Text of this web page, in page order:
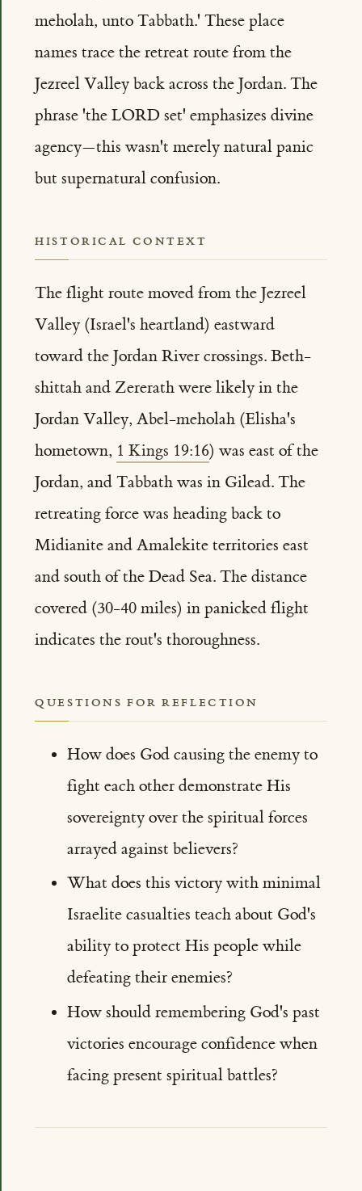
meholah, unto Tabbath.' These place
names trace the retreat route from the
Jezreel Valley back across the Jordan. The
phrase 'the LORD set' emphasizes divine
agency—this wasn't merely natural panic
but supernatural confusion.
HISTORICAL CONTEXT
The flight route moved from the Jezreel
Valley (Israel's heartland) eastward
toward the Jordan River crossings. Beth-
shittah and Zererath were likely in the
Jordan Valley, Abel-meholah (Elisha's
hometown, 1 Kings 19:16) was east of the
Jordan, and Tabbath was in Gilead. The
retreating force was heading back to
Midianite and Amalekite territories east
and south of the Dead Sea. The distance
covered (30-40 miles) in panicked flight
indicates the rout's thoroughness.
QUESTIONS FOR REFLECTION
How does God causing the enemy to
fight each other demonstrate His
sovereignty over the spiritual forces
arrayed against believers?
What does this victory with minimal
Israelite casualties teach about God's
ability to protect His people while
defeating their enemies?
How should remembering God's past
victories encourage confidence when
facing present spiritual battles?